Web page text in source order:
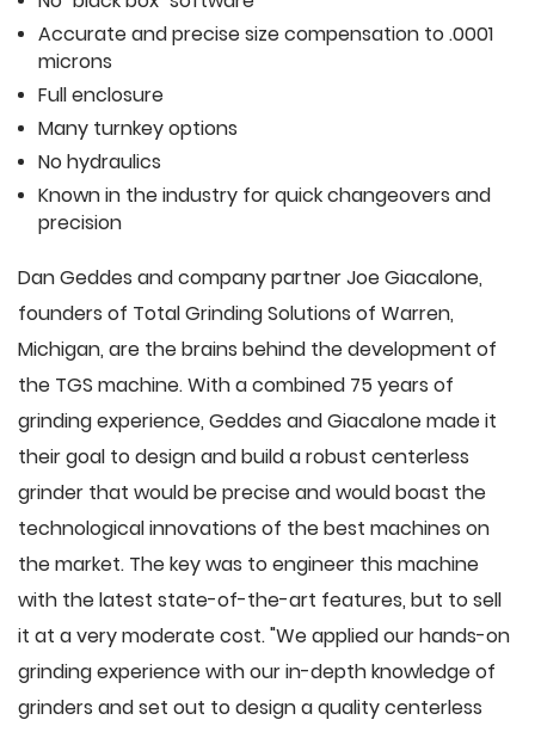
Accurate and precise size compensation to .0001
microns
Full enclosure
Many turnkey options
No hydraulics
Known in the industry for quick changeovers and
precision
Dan Geddes and company partner Joe Giacalone,
founders of Total Grinding Solutions of Warren,
Michigan, are the brains behind the development of
the TGS machine. With a combined 75 years of
grinding experience, Geddes and Giacalone made it
their goal to design and build a robust centerless
grinder that would be precise and would boast the
technological innovations of the best machines on
the market. The key was to engineer this machine
with the latest state-of-the-art features, but to sell
it at a very moderate cost. "We applied our hands-on
grinding experience with our in-depth knowledge of
grinders and set out to design a quality centerless